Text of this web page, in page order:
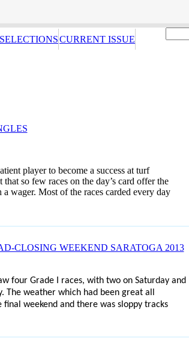
SELECTIONSCURRENT ISSUE
player to become a success at turf
so few races on the day’s card offer the
wager. Most of the races carded every day
CLOSING WEEKEND SARATOGA 2013
four Grade I races, with two on Saturday and
The weather which had been great all
weekend and there was sloppy tracks